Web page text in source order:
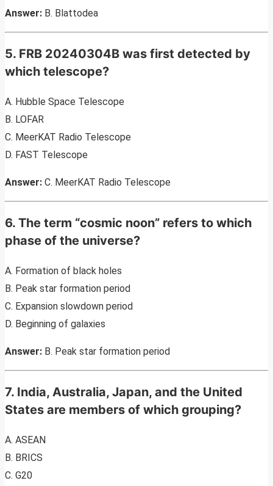
Answer: B. Blattodea
5. FRB 20240304B was first detected by
which telescope?
A. Hubble Space Telescope
B. LOFAR
C. MeerKAT Radio Telescope
D. FAST Telescope
Answer: C. MeerKAT Radio Telescope
6. The term “cosmic noon” refers to which
phase of the universe?
A. Formation of black holes
B. Peak star formation period
C. Expansion slowdown period
D. Beginning of galaxies
Answer: B. Peak star formation period
7. India, Australia, Japan, and the United
States are members of which grouping?
A. ASEAN
B. BRICS
C. G20